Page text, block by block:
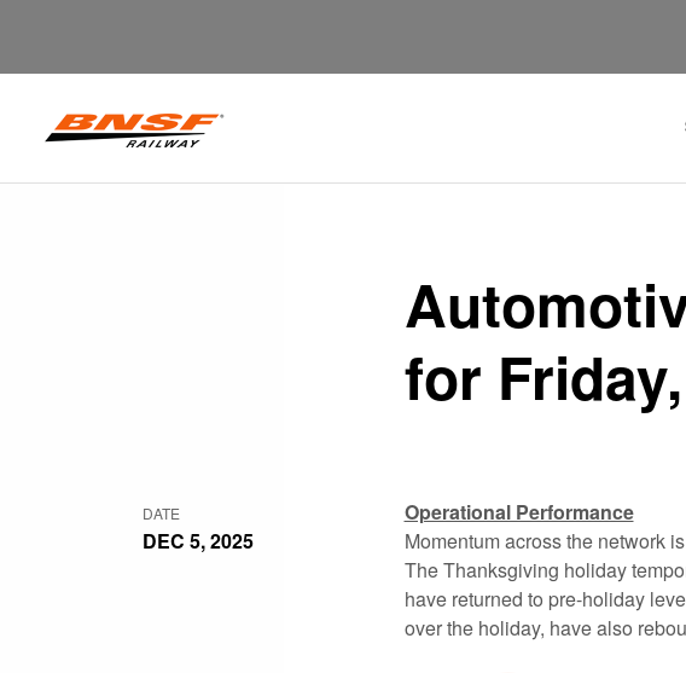
for
DATE
DEC 5, 2025
Operational Performance
Momentum across the network
The Thanksgiving holiday
have returned to pre-holiday
over the holiday, have also